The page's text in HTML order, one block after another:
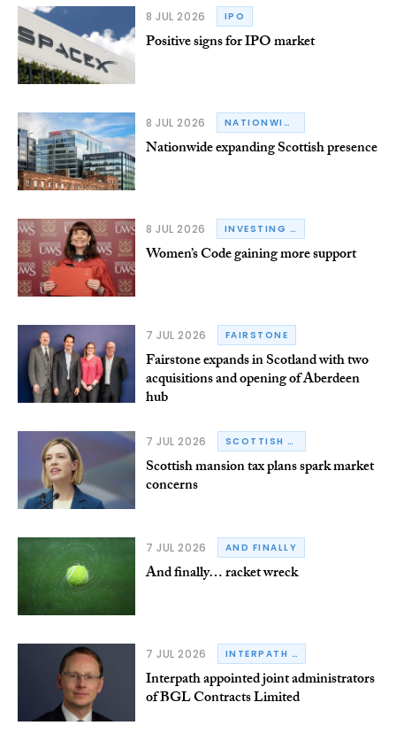
8 JUL 2026 IPO
Positive signs for IPO market
8 JUL 2026 NATIONWIDE BUILDING SOCIETY
Nationwide expanding Scottish presence
8 JUL 2026 INVESTING IN WOMEN CODE
Women’s Code gaining more support
7 JUL 2026 FAIRSTONE
Fairstone expands in Scotland with two
acquisitions and opening of Aberdeen
hub
7 JUL 2026 SCOTTISH GOVERNMENT
Scottish mansion tax plans spark market
concerns
7 JUL 2026 AND FINALLY
And finally… racket wreck
7 JUL 2026 INTERPATH ADVISORY
Interpath appointed joint administrators
of BGL Contracts Limited